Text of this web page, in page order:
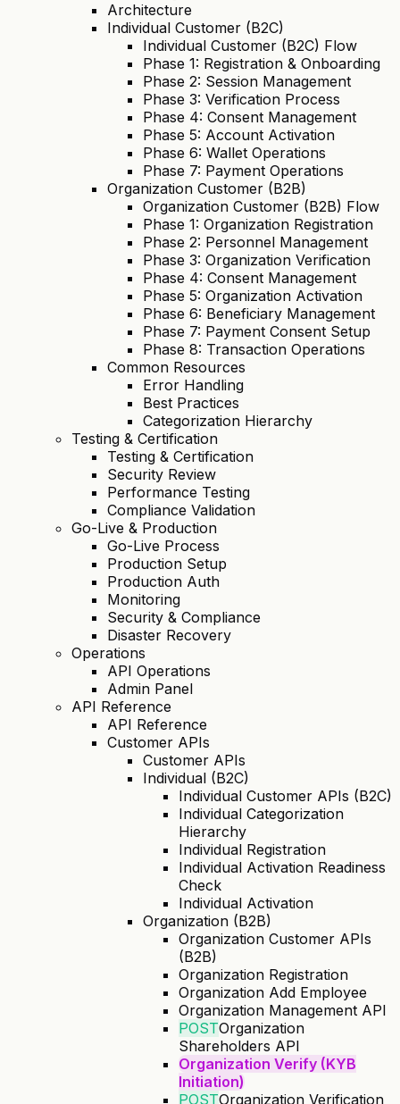
Architecture
Individual Customer (B2C)
Individual Customer (B2C) Flow
Phase 1: Registration & Onboarding
Phase 2: Session Management
Phase 3: Verification Process
Phase 4: Consent Management
Phase 5: Account Activation
Phase 6: Wallet Operations
Phase 7: Payment Operations
Organization Customer (B2B)
Organization Customer (B2B) Flow
Phase 1: Organization Registration
Phase 2: Personnel Management
Phase 3: Organization Verification
Phase 4: Consent Management
Phase 5: Organization Activation
Phase 6: Beneficiary Management
Phase 7: Payment Consent Setup
Phase 8: Transaction Operations
Common Resources
Error Handling
Best Practices
Categorization Hierarchy
Testing & Certification
Testing & Certification
Security Review
Performance Testing
Compliance Validation
Go-Live & Production
Go-Live Process
Production Setup
Production Auth
Monitoring
Security & Compliance
Disaster Recovery
Operations
API Operations
Admin Panel
API Reference
API Reference
Customer APIs
Customer APIs
Individual (B2C)
Individual Customer APIs (B2C)
Individual Categorization
Hierarchy
Individual Registration
Individual Activation Readiness
Check
Individual Activation
Organization (B2B)
Organization Customer APIs
(B2B)
Organization Registration
Organization Add Employee
Organization Management API
POSTOrganization
Shareholders API
Organization Verify (KYB
Initiation)
POSTOrganization Verification